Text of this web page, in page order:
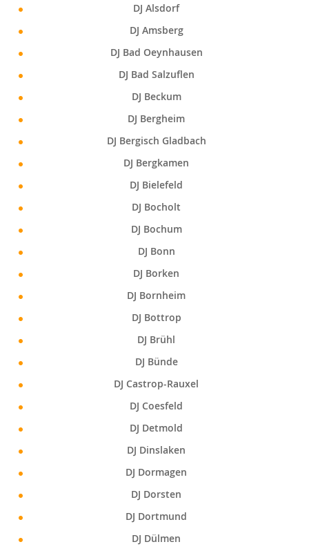
DJ Alsdorf
DJ Amsberg
DJ Bad Oeynhausen
DJ Bad Salzuflen
DJ Beckum
DJ Bergheim
DJ Bergisch Gladbach
DJ Bergkamen
DJ Bielefeld
DJ Bocholt
DJ Bochum
DJ Bonn
DJ Borken
DJ Bornheim
DJ Bottrop
DJ Brühl
DJ Bünde
DJ Castrop-Rauxel
DJ Coesfeld
DJ Detmold
DJ Dinslaken
DJ Dormagen
DJ Dorsten
DJ Dortmund
DJ Dülmen